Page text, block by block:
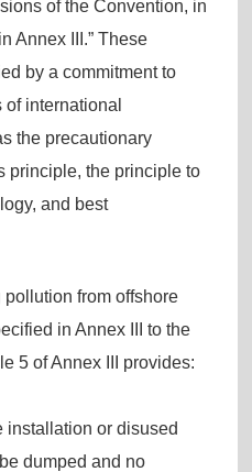
of the Convention, in
Annex III.” These
by a commitment to
international
the precautionary
principle, the principle to
and best
from offshore
in Annex III to the
5 of Annex III provides:
installation or disused
dumped and no